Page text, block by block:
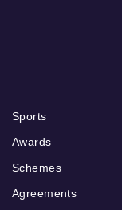
Sports
Awards
Schemes
Agreements